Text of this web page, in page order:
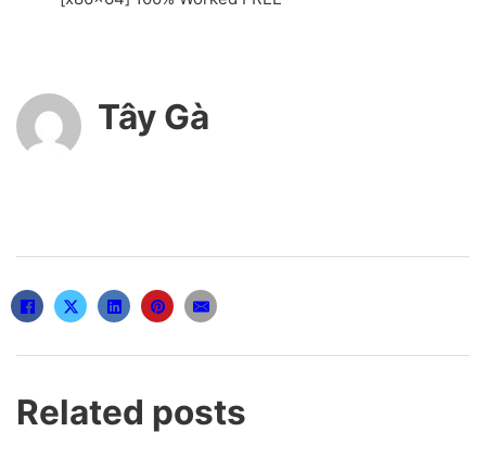
Tây Gà
Related posts